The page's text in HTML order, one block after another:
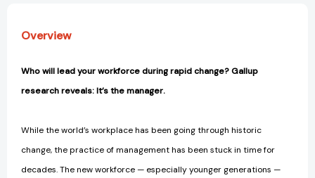
Overview
Who will lead your workforce during rapid change? Gallup
research reveals: It’s the manager.
While the world’s workplace has been going through historic
change, the practice of management has been stuck in time for
decades. The new workforce — especially younger generations —